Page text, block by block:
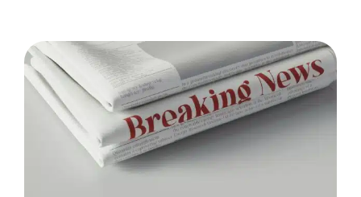
one lands on HR.